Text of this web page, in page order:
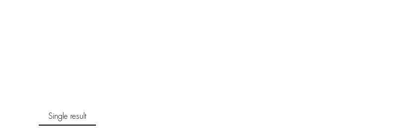
Single result